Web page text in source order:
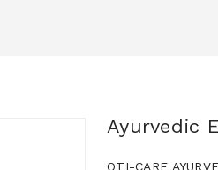
Ayurvedic
OTI-CARE